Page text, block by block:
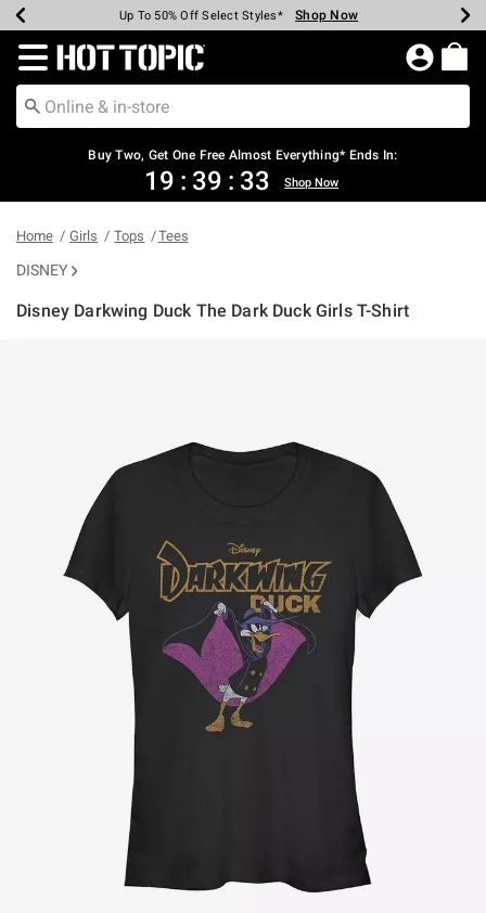
Earn Hot Cash Every $40 Spent* Shop Now
Up To 50% Off Select Styles* Shop Now
Up To 40% Off Backpacks* Shop Now
Up To 60% Off Clearance* Shop Now
Free Pickup In-Store* Shop Now
Free Shipping Over $75* Shop Now
Redirect to Hot Topic Home Page
Buy Two, Get One Free Almost Everything* Ends In:
19 : 39 : 33 Shop Now
Home Girls Tops Tees
DISNEY
Disney Darkwing Duck The Dark Duck Girls T-Shirt